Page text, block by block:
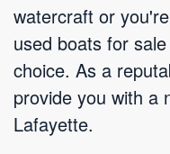
watercraft or
used boats for
choice. As a
provide you with a
Lafayette.